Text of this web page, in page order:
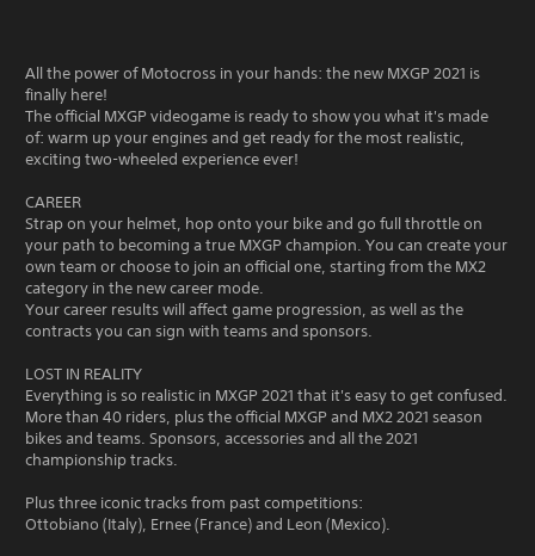
All the power of Motocross in your hands: the new MXGP 2021 is
finally here!
The official MXGP videogame is ready to show you what it's made
of: warm up your engines and get ready for the most realistic,
exciting two-wheeled experience ever!
CAREER
Strap on your helmet, hop onto your bike and go full throttle on
your path to becoming a true MXGP champion. You can create your
own team or choose to join an official one, starting from the MX2
category in the new career mode.
Your career results will affect game progression, as well as the
contracts you can sign with teams and sponsors.
LOST IN REALITY
Everything is so realistic in MXGP 2021 that it's easy to get confused.
More than 40 riders, plus the official MXGP and MX2 2021 season
bikes and teams. Sponsors, accessories and all the 2021
championship tracks.
Plus three iconic tracks from past competitions:
Ottobiano (Italy), Ernee (France) and Leon (Mexico).